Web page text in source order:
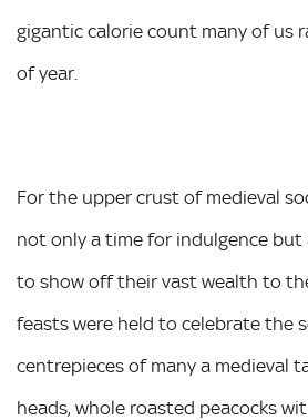
gigantic calorie count many of us
of year.
For the upper crust of medieval
not only a time for indulgence
to show off their vast wealth to
feasts were held to celebrate the
centrepieces of many a medieval
heads, whole roasted peacocks